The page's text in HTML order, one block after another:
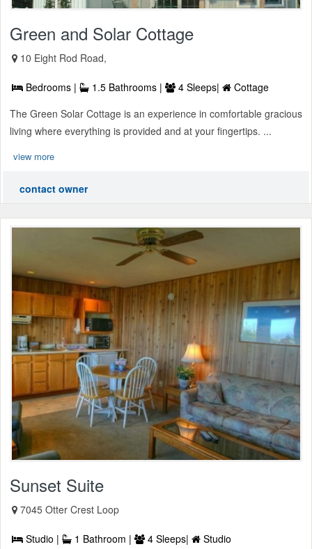
Green and Solar Cottage
10 Eight Rod Road,
Bedrooms | 1.5 Bathrooms | 4 Sleeps|
Cottage
The Green Solar Cottage is an experience in comfortable gracious
living where everything is provided and at your fingertips. ...
view more
contact owner
Sunset Suite
7045 Otter Crest Loop
Studio | 1 Bathroom | 4 Sleeps|
Studio